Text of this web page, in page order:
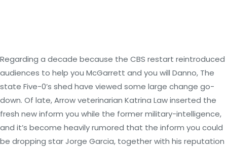
Regarding a decade because the CBS restart reintroduced
audiences to help you McGarrett and you will Danno, The
state Five-0’s shed have viewed some large change go-
down. Of late, Arrow veterinarian Katrina Law inserted the
fresh new inform you while the former military-intelligence,
and it’s become heavily rumored that the inform you could
be dropping star Jorge Garcia, together with his reputation